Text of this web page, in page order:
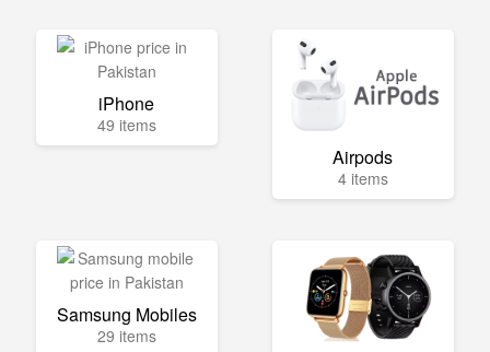
iPhone
49 items
Airpods
4 items
Samsung Mobiles
29 items